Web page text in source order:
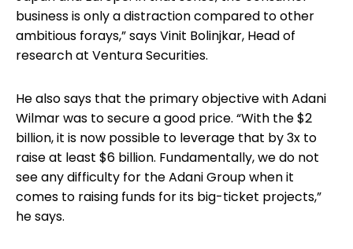
business is only a distraction compared to other
ambitious forays,” says Vinit Bolinjkar, Head of
research at Ventura Securities.
He also says that the primary objective with Adani
Wilmar was to secure a good price. “With the $2
billion, it is now possible to leverage that by 3x to
raise at least $6 billion. Fundamentally, we do not
see any difficulty for the Adani Group when it
comes to raising funds for its big-ticket projects,”
he says.